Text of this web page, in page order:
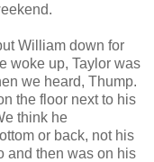
William down for
woke up, Taylor was
we heard, Thump.
the floor next to his
think he
or back, not his
and then was on his